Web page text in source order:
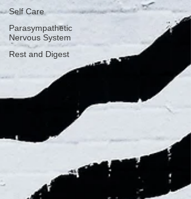
Self Care
Parasympathetic
Nervous System
Rest and Digest